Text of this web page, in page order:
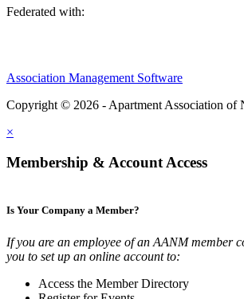
Federated with:
Association Management Software
Copyright © 2026 - Apartment Association of
×
Membership & Account Access
Is Your Company a Member?
If you are an employee of an AANM member
you to set up an online account to:
Access the Member Directory